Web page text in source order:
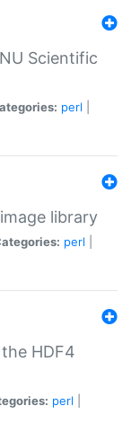
Scientific
perl
library
perl
HDF4
perl